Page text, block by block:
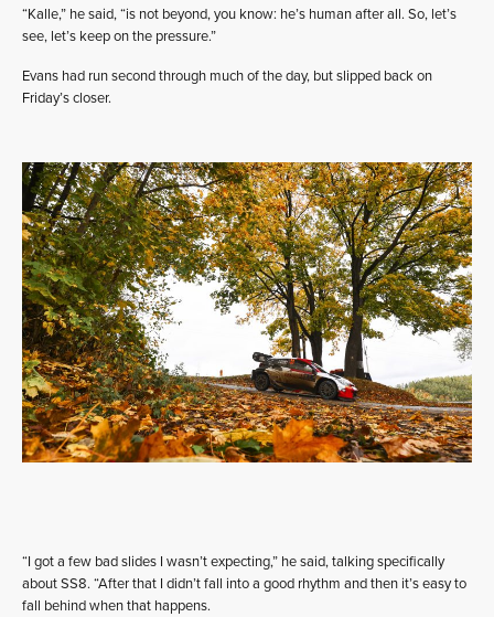
“Kalle,” he said, “is not beyond, you know: he’s human after all. So, let’s
see, let’s keep on the pressure.”
Evans had run second through much of the day, but slipped back on
Friday’s closer.
“I got a few bad slides I wasn’t expecting,” he said, talking specifically
about SS8. “After that I didn’t fall into a good rhythm and then it’s easy to
fall behind when that happens.